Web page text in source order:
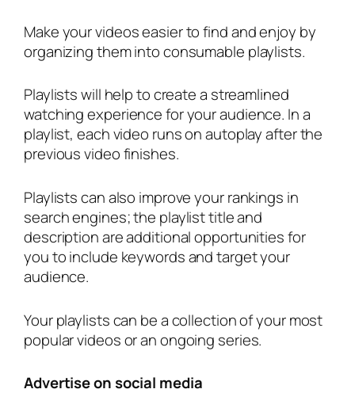
Make your videos easier to find and enjoy by
organizing them into consumable playlists.
Playlists will help to create a streamlined
watching experience for your audience. In a
playlist, each video runs on autoplay after the
previous video finishes.
Playlists can also improve your rankings in
search engines; the playlist title and
description are additional opportunities for
you to include keywords and target your
audience.
Your playlists can be a collection of your most
popular videos or an ongoing series.
Advertise on social media